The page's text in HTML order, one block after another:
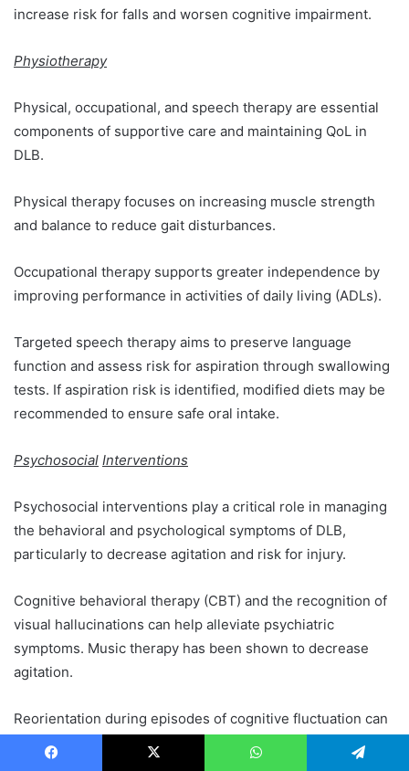
increase risk for falls and worsen cognitive impairment.
Physiotherapy
Physical, occupational, and speech therapy are essential
components of supportive care and maintaining QoL in
DLB.
Physical therapy focuses on increasing muscle strength
and balance to reduce gait disturbances.
Occupational therapy supports greater independence by
improving performance in activities of daily living (ADLs).
Targeted speech therapy aims to preserve language
function and assess risk for aspiration through swallowing
tests. If aspiration risk is identified, modified diets may be
recommended to ensure safe oral intake.
Psychosocial Interventions
Psychosocial interventions play a critical role in managing
the behavioral and psychological symptoms of DLB,
particularly to decrease agitation and risk for injury.
Cognitive behavioral therapy (CBT) and the recognition of
visual hallucinations can help alleviate psychiatric
symptoms. Music therapy has been shown to decrease
agitation.
Reorientation during episodes of cognitive fluctuation can
lessen confusion and temporarily enhance cognitive